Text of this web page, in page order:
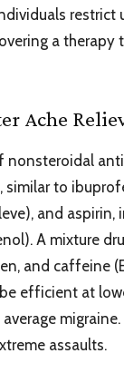
restrict
a therapy
Ache
nonsteroidal
similar to
and aspirin,
A mixture
and caffeine
efficient at
migraine.
assaults.